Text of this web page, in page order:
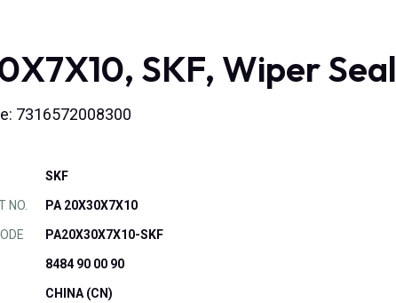
SKF, Wiper Seal
7316572008300
SKF
NO. PA 20X30X7X10
PA20X30X7X10-SKF
8484 90 00 90
CHINA (CN)